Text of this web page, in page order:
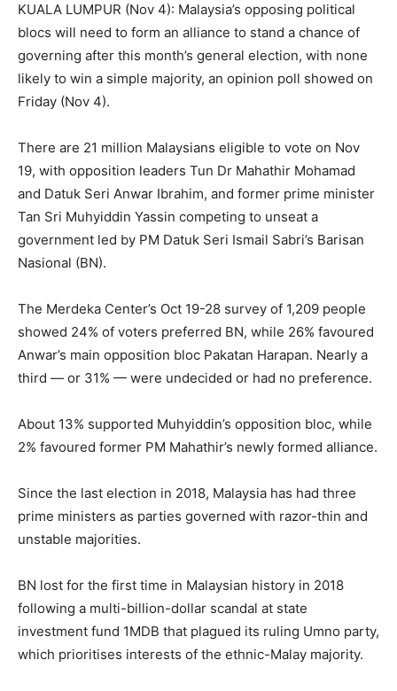
KUALA LUMPUR (Nov 4): Malaysia’s opposing political
blocs will need to form an alliance to stand a chance of
governing after this month’s general election, with none
likely to win a simple majority, an opinion poll showed on
Friday (Nov 4).
There are 21 million Malaysians eligible to vote on Nov
19, with opposition leaders Tun Dr Mahathir Mohamad
and Datuk Seri Anwar Ibrahim, and former prime minister
Tan Sri Muhyiddin Yassin competing to unseat a
government led by PM Datuk Seri Ismail Sabri’s Barisan
Nasional (BN).
The Merdeka Center’s Oct 19-28 survey of 1,209 people
showed 24% of voters preferred BN, while 26% favoured
Anwar’s main opposition bloc Pakatan Harapan. Nearly a
third — or 31% — were undecided or had no preference.
About 13% supported Muhyiddin’s opposition bloc, while
2% favoured former PM Mahathir’s newly formed alliance.
Since the last election in 2018, Malaysia has had three
prime ministers as parties governed with razor-thin and
unstable majorities.
BN lost for the first time in Malaysian history in 2018
following a multi-billion-dollar scandal at state
investment fund 1MDB that plagued its ruling Umno party,
which prioritises interests of the ethnic-Malay majority.